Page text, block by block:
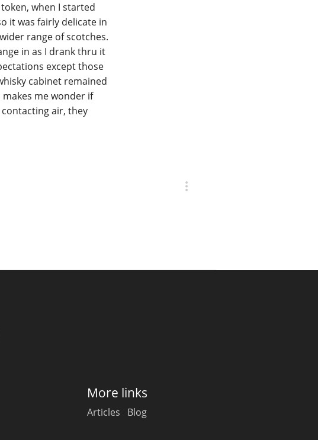
when I started
it was fairly delicate in
range of scotches.
in as I drank thru it
except those
cabinet remained
me wonder if
air, they
More links
Articles Blog